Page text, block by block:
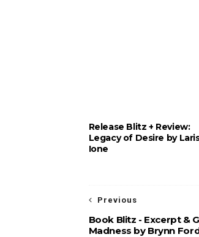
Release Blitz + Review:
Legacy of Desire by
Ione
Previous
Book Blitz - Excerpt &
Madness by Brynn